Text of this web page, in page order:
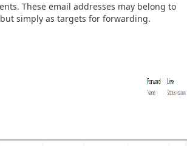
These email addresses may belong to
simply as targets for forwarding.